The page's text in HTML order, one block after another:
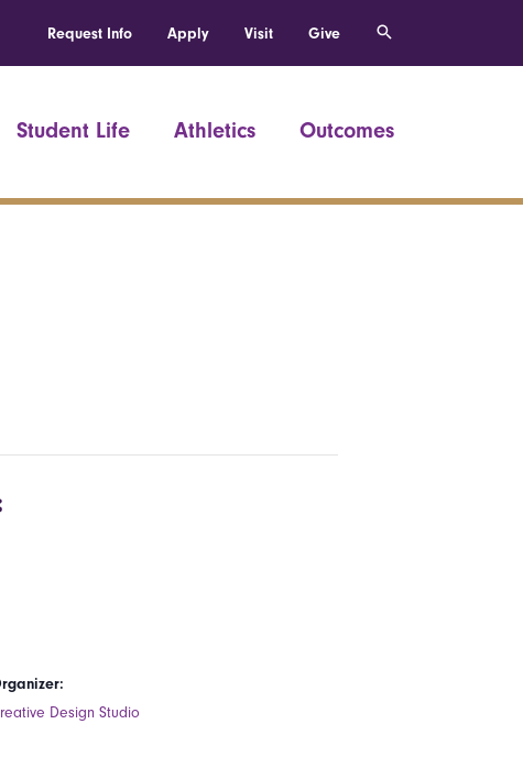
Request Info Apply Visit Give
Student Life Athletics Outcomes
Design Studio